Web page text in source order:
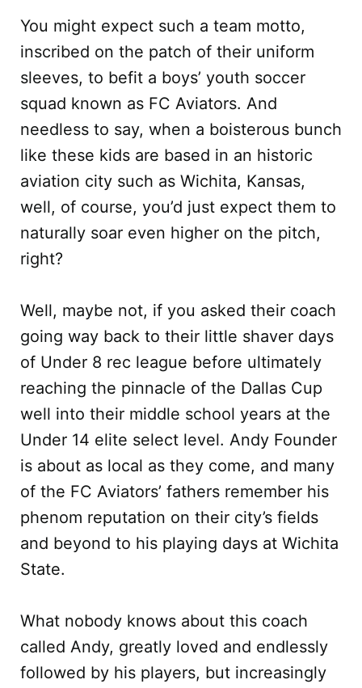
You might expect such a team motto,
inscribed on the patch of their uniform
sleeves, to befit a boys’ youth soccer
squad known as FC Aviators. And
needless to say, when a boisterous bunch
like these kids are based in an historic
aviation city such as Wichita, Kansas,
well, of course, you’d just expect them to
naturally soar even higher on the pitch,
right?
Well, maybe not, if you asked their coach
going way back to their little shaver days
of Under 8 rec league before ultimately
reaching the pinnacle of the Dallas Cup
well into their middle school years at the
Under 14 elite select level. Andy Founder
is about as local as they come, and many
of the FC Aviators’ fathers remember his
phenom reputation on their city’s fields
and beyond to his playing days at Wichita
State.
What nobody knows about this coach
called Andy, greatly loved and endlessly
followed by his players, but increasingly